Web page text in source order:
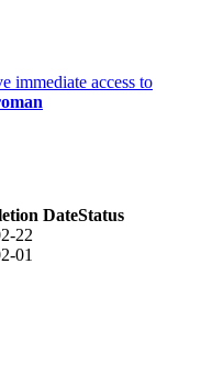
immediate access to
DateStatus
22
01